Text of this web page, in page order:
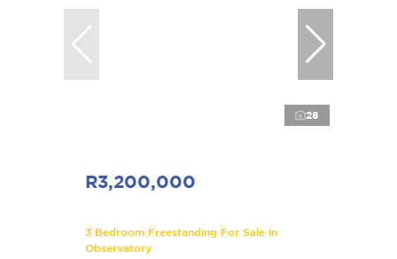
28
R3,200,000
3 Bedroom Freestanding For Sale in
Observatory